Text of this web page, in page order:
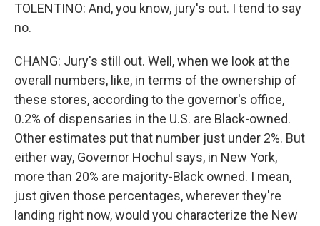
TOLENTINO: And, you know, jury's out. I tend to say
no.
CHANG: Jury's still out. Well, when we look at the
overall numbers, like, in terms of the ownership of
these stores, according to the governor's office,
0.2% of dispensaries in the U.S. are Black-owned.
Other estimates put that number just under 2%. But
either way, Governor Hochul says, in New York,
more than 20% are majority-Black owned. I mean,
just given those percentages, wherever they're
landing right now, would you characterize the New